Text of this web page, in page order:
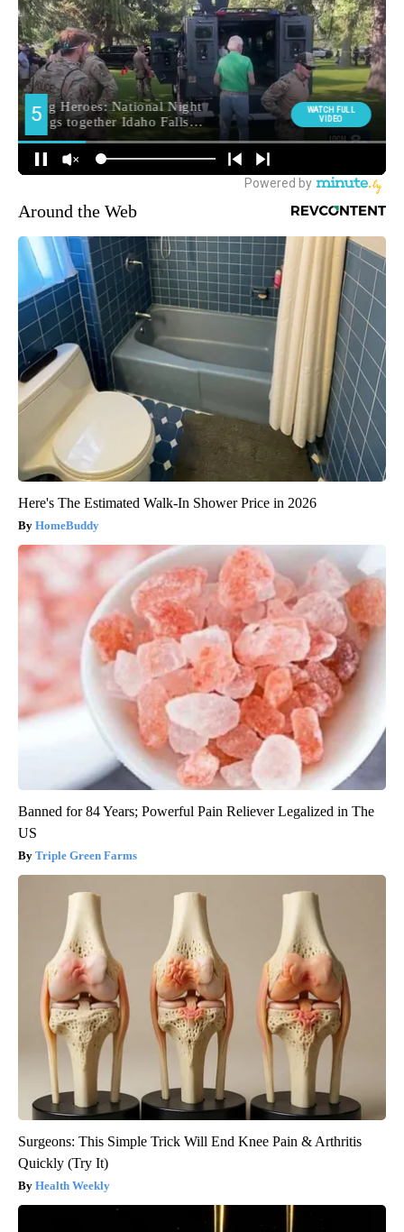
Around the Web
Here's The Estimated Walk-In Shower Price in 2026
HomeBuddy
Banned for 84 Years; Powerful Pain Reliever Legalized in The
US
Triple Green Farms
Surgeons: This Simple Trick Will End Knee Pain & Arthritis
Quickly (Try It)
Health Weekly